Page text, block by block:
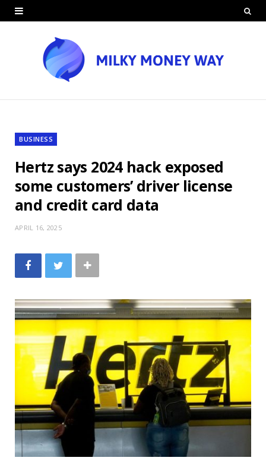
BUSINESS
Hertz says 2024 hack exposed
some customers’ driver license
and credit card data
APRIL 16, 2025